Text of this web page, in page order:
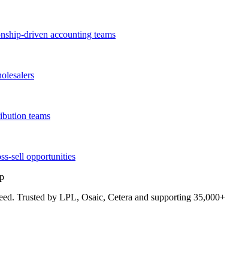
driven accounting teams
teams
sell opportunities
Trusted by LPL, Osaic, Cetera and supporting 35,000+